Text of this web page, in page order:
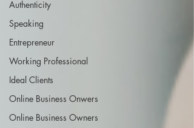
Authenticity
Speaking
Entrepreneur
Working Professional
Ideal Clients
Online Business Onwers
Online Business Owners